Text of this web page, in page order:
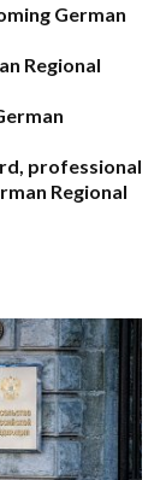
German
Regional
professional
Regional